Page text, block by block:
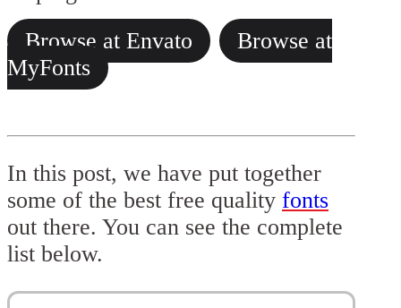
Browse at Envato
Browse at
MyFonts
In this post, we have put together
some of the best free quality fonts
out there. You can see the complete
list below.